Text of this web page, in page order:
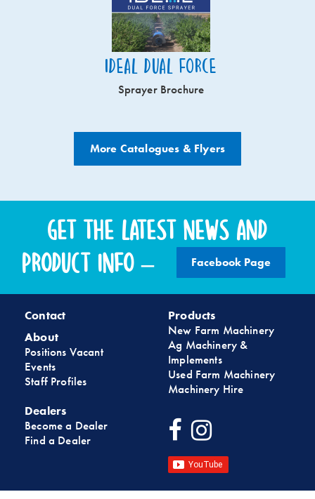
Ideal Dual Force
Sprayer Brochure
More Catalogues & Flyers
Get the latest news and
product info –
Facebook Page
Contact
About
Positions Vacant
Events
Staff Profiles
Dealers
Become a Dealer
Find a Dealer
Products
New Farm Machinery
Ag Machinery &
Implements
Used Farm Machinery
Machinery Hire